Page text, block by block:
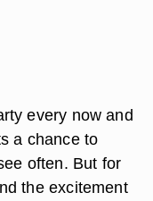
every now and
a chance to
often. But for
the excitement